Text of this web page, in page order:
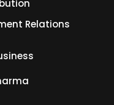
Relations